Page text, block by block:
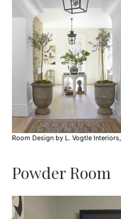
Room Design by L. Vogtle
Powder Room